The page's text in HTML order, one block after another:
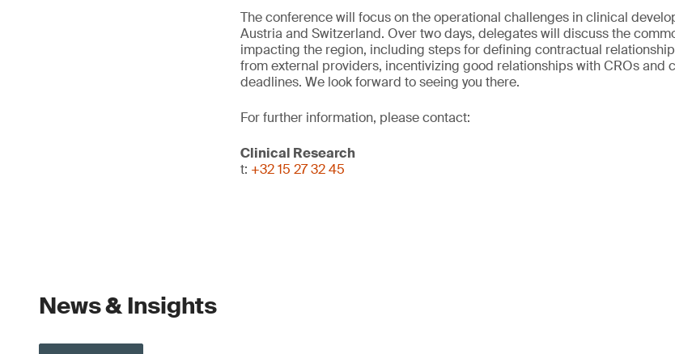
The conference will focus on the operational challenges in clinical
Austria and Switzerland. Over two days, delegates will discuss the
impacting the region, including steps for defining contractual
from external providers, incentivizing good relationships with CROs and
deadlines. We look forward to seeing you there.
For further information, please contact:
Clinical Research
t: +32 15 27 32 45
News & Insights